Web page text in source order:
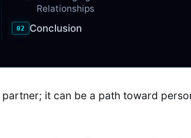
Relationships
Conclusion
it can be a path toward